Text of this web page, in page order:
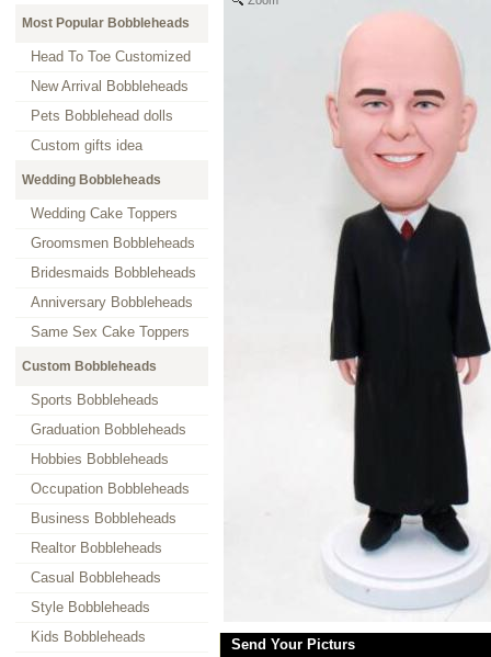
Most Popular Bobbleheads
Head To Toe Customized
New Arrival Bobbleheads
Pets Bobblehead dolls
Custom gifts idea
Wedding Bobbleheads
Wedding Cake Toppers
Groomsmen Bobbleheads
Bridesmaids Bobbleheads
Anniversary Bobbleheads
Same Sex Cake Toppers
Custom Bobbleheads
Sports Bobbleheads
Graduation Bobbleheads
Hobbies Bobbleheads
Occupation Bobbleheads
Business Bobbleheads
Realtor Bobbleheads
Casual Bobbleheads
Style Bobbleheads
Kids Bobbleheads
Send Your Picturs